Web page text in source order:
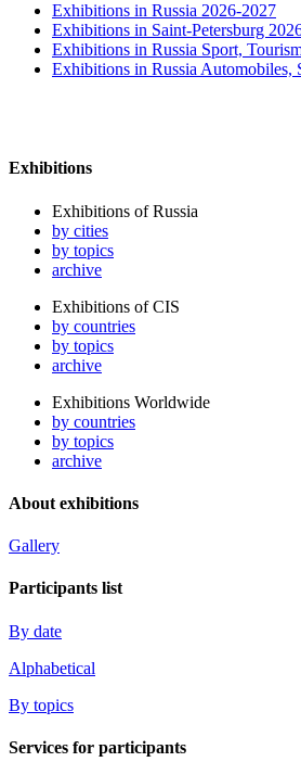
Exhibitions in Russia 2026-2027
Exhibitions in Saint-Petersburg
Exhibitions in Russia Sport,
Exhibitions in Russia Automobiles,
Exhibitions
Exhibitions of Russia
by cities
by topics
archive
Exhibitions of CIS
by countries
by topics
archive
Exhibitions Worldwide
by countries
by topics
archive
About exhibitions
Gallery
Participants list
By date
Alphabetical
By topics
Services for participants